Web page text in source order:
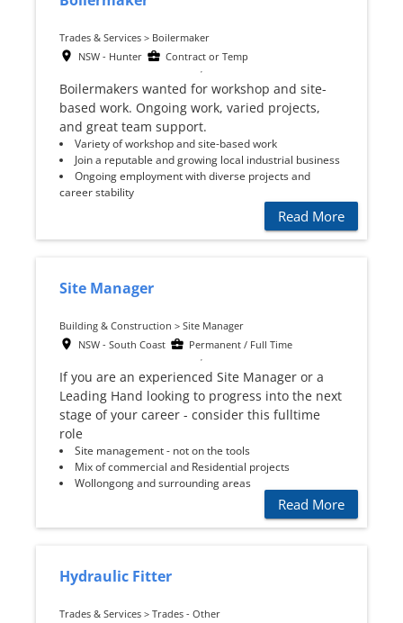
Trades & Services > Boilermaker
NSW - Hunter
Contract or Temp
Boilermakers wanted for workshop and site-
based work. Ongoing work, varied projects,
and great team support.
Variety of workshop and site-based work
Join a reputable and growing local industrial business
Ongoing employment with diverse projects and
career stability
Read More
Site Manager
Building & Construction > Site Manager
NSW - South Coast
Permanent / Full Time
If you are an experienced Site Manager or a
Leading Hand looking to progress into the next
stage of your career - consider this fulltime
role
Site management - not on the tools
Mix of commercial and Residential projects
Wollongong and surrounding areas
Read More
Hydraulic Fitter
Trades & Services > Trades - Other